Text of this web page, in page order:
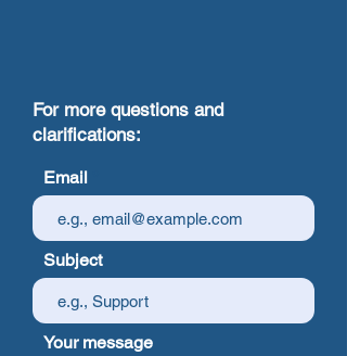
For more questions and
clarifications:
Email
Subject
Your message